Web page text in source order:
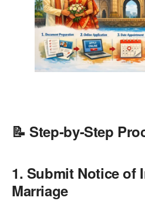
📝 Step-by-Step
1. Submit Notice of
Marriage